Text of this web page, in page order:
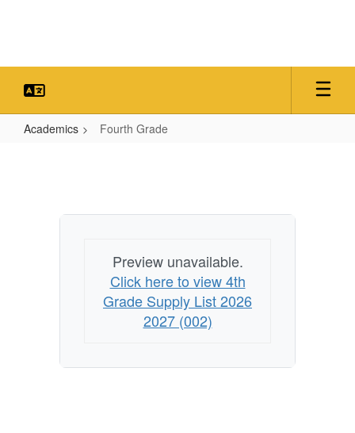
Academics Fourth Grade
Preview unavailable.
Click here to view 4th
Grade Supply List 2026
2027 (002)